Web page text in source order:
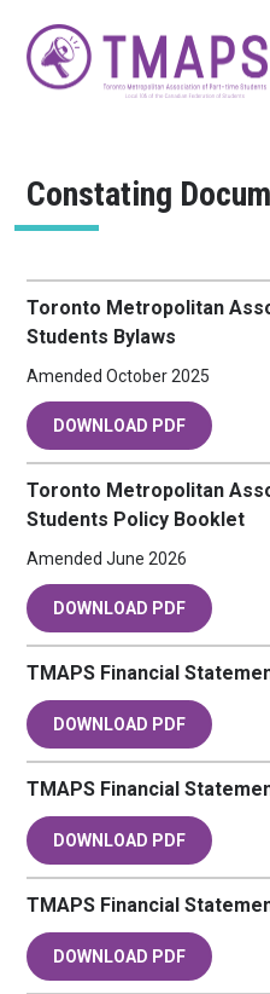
Constating
Toronto Metropolitan
Students Bylaws
Amended October 2025
DOWNLOAD PDF
Toronto Metropolitan
Students Policy Booklet
Amended June 2026
DOWNLOAD PDF
TMAPS Financial
DOWNLOAD PDF
TMAPS Financial
DOWNLOAD PDF
TMAPS Financial
DOWNLOAD PDF